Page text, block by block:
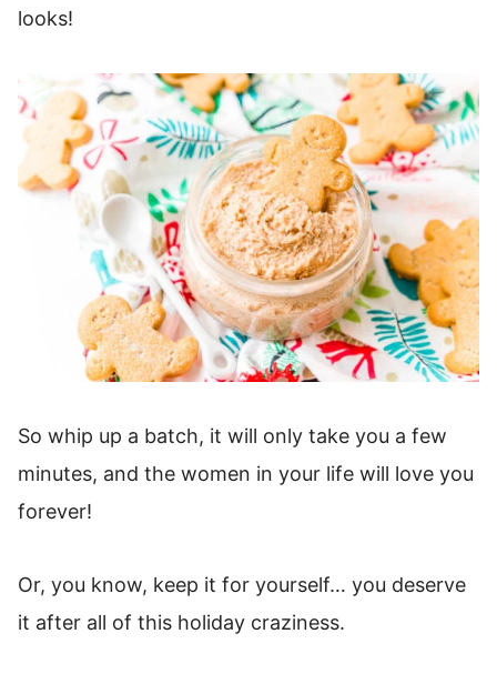
looks!
So whip up a batch, it will only take you a few
minutes, and the women in your life will love you
forever!
Or, you know, keep it for yourself… you deserve
it after all of this holiday craziness.